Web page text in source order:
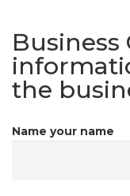
Business
the
Name your name